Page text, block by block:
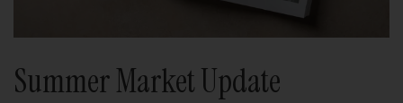
Summer Market Update